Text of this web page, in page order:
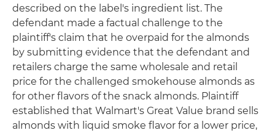
described on the label's ingredient list. The
defendant made a factual challenge to the
plaintiff's claim that he overpaid for the almonds
by submitting evidence that the defendant and
retailers charge the same wholesale and retail
price for the challenged smokehouse almonds as
for other flavors of the snack almonds. Plaintiff
established that Walmart's Great Value brand sells
almonds with liquid smoke flavor for a lower price,